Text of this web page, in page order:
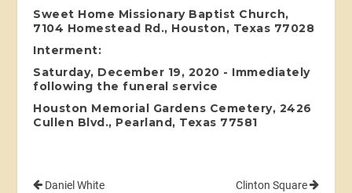
Sweet Home Missionary Baptist Church,
7104 Homestead Rd., Houston, Texas 77028
Interment:
Saturday, December 19, 2020 - Immediately
following the funeral service
Houston Memorial Gardens Cemetery, 2426
Cullen Blvd., Pearland, Texas 77581
Daniel White Clinton Square